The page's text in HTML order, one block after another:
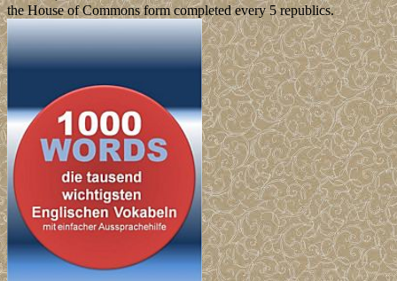
the House of Commons form completed every 5 republics.